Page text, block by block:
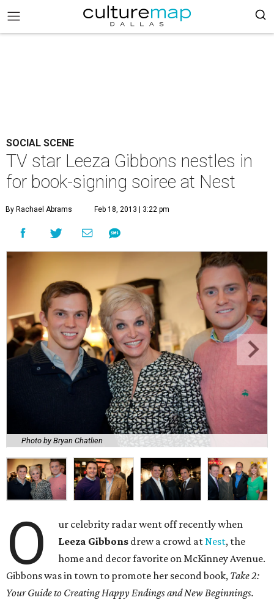
SOCIAL SCENE
TV star Leeza Gibbons nestles in
for book-signing soiree at Nest
By Rachael Abrams Feb 18, 2013 | 3:22 pm
Photo by Bryan Chatlien
O
ur celebrity radar went off recently when
Leeza Gibbons drew a crowd atNest, the
home and decor favorite on McKinney Avenue.
Gibbons was in town to promote her second book, Take 2:
Your Guide to Creating Happy Endings and New Beginnings.